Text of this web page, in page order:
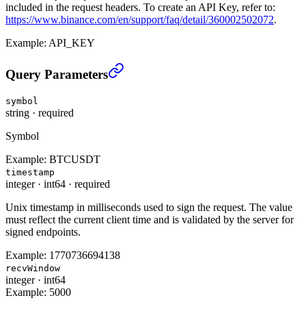
included in the request headers. To create an API Key, refer to:
https://www.binance.com/en/support/faq/detail/360002502072.
Example: API_KEY
Cancel All CM Open Conditional Orders (TRADE)
Query Parameters
symbol
string · required
Symbol
Example: BTCUSDT
timestamp
integer· int64 · required
Unix timestamp in milliseconds used to sign the request. The value
must reflect the current client time and is validated by the server for
signed endpoints.
Example: 1770736694138
recvWindow
integer· int64
Example: 5000